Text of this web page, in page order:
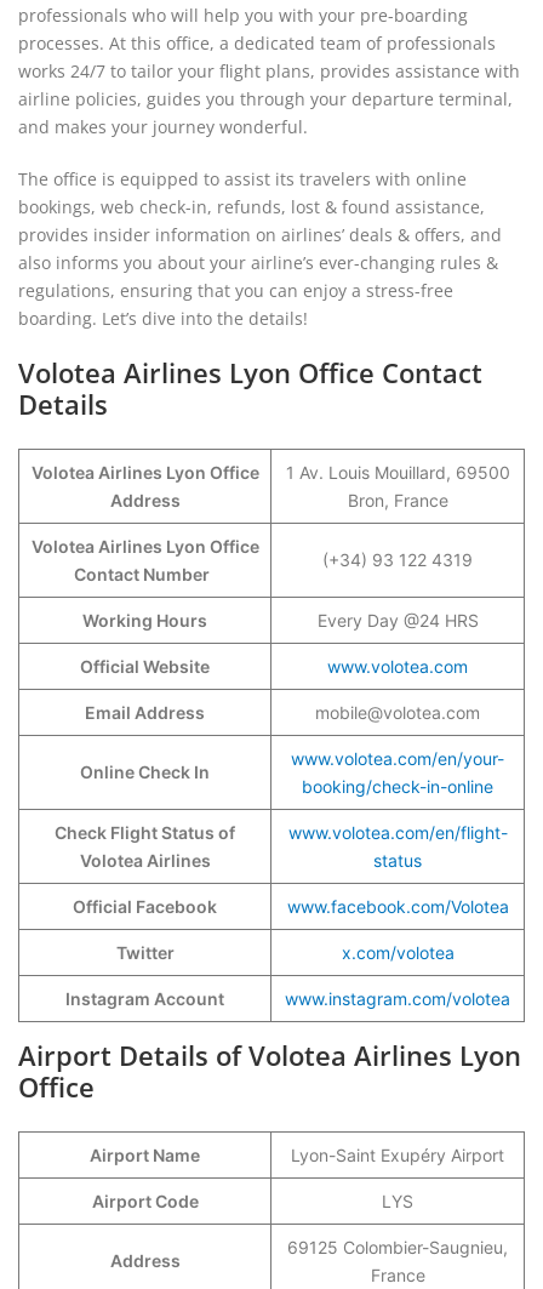
professionals who will help you with your pre-boarding
processes. At this office, a dedicated team of professionals
works 24/7 to tailor your flight plans, provides assistance with
airline policies, guides you through your departure terminal,
and makes your journey wonderful.
The office is equipped to assist its travelers with online
bookings, web check-in, refunds, lost & found assistance,
provides insider information on airlines’ deals & offers, and
also informs you about your airline’s ever-changing rules &
regulations, ensuring that you can enjoy a stress-free
boarding. Let’s dive into the details!
Volotea Airlines Lyon Office Contact
Details
Volotea Airlines Lyon Office
Address
1 Av. Louis Mouillard, 69500
Bron, France
Volotea Airlines Lyon Office
Contact Number
(+34) 93 122 4319
Working Hours Every Day @24 HRS
Official Website www.volotea.com
Email Address mobile@volotea.com
Online Check In
www.volotea.com/en/your-
booking/check-in-online
Check Flight Status of
Volotea Airlines
www.volotea.com/en/flight-
status
Official Facebook www.facebook.com/Volotea
Twitter x.com/volotea
Instagram Account www.instagram.com/volotea
Airport Details of Volotea Airlines Lyon
Office
Airport Name Lyon-Saint Exupéry Airport
Airport Code LYS
Address
69125 Colombier-Saugnieu,
France